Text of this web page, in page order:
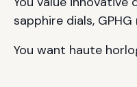
sapphire dials,
You want haute